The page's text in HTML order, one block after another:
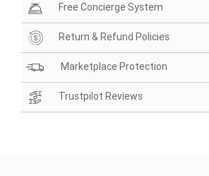
Free Concierge System
Return & Refund Policies
Marketplace Protection
Trustpilot Reviews